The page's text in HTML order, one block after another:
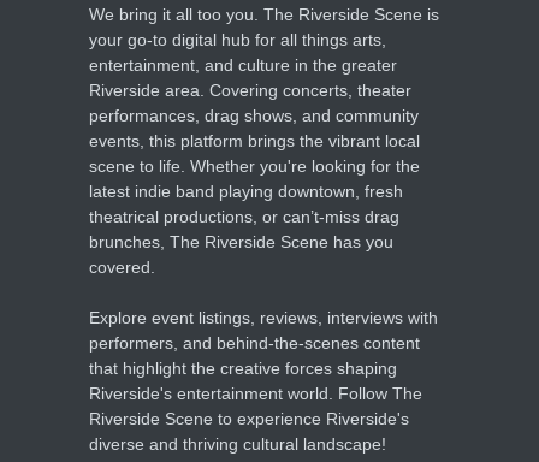
We bring it all too you. The Riverside Scene is
your go-to digital hub for all things arts,
entertainment, and culture in the greater
Riverside area. Covering concerts, theater
performances, drag shows, and community
events, this platform brings the vibrant local
scene to life. Whether you're looking for the
latest indie band playing downtown, fresh
theatrical productions, or can’t-miss drag
brunches, The Riverside Scene has you
covered.
Explore event listings, reviews, interviews with
performers, and behind-the-scenes content
that highlight the creative forces shaping
Riverside's entertainment world. Follow The
Riverside Scene to experience Riverside's
diverse and thriving cultural landscape!